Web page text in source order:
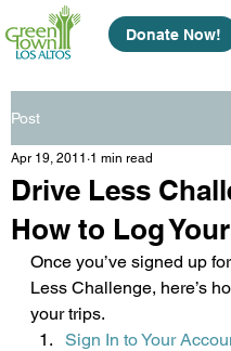
Donate Now!
Post
Drive Less
How to Log
Apr 19, 2011 1 min read
Once you’ve signed up
Less Challenge, here’s
your trips.
Sign In to Your